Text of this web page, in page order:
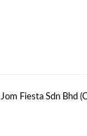
Fiesta Sdn Bhd